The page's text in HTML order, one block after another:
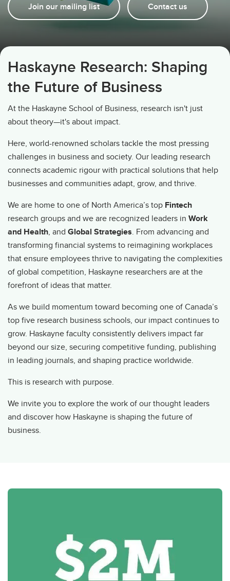
Join our mailing list Contact us
Haskayne Research: Shaping
the Future of Business
At the Haskayne School of Business, research isn't just
about theory—it's about impact.
Here, world-renowned scholars tackle the most pressing
challenges in business and society. Our leading research
connects academic rigour with practical solutions that help
businesses and communities adapt, grow, and thrive.
We are home to one of North America’s top Fintech
research groups and we are recognized leaders in Work
and Health, and Global Strategies. From advancing and
transforming financial systems to reimagining workplaces
that ensure employees thrive to navigating the complexities
of global competition, Haskayne researchers are at the
forefront of ideas that matter.
As we build momentum toward becoming one of Canada’s
top five research business schools, our impact continues to
grow. Haskayne faculty consistently delivers impact far
beyond our size, securing competitive funding, publishing
in leading journals, and shaping practice worldwide.
This is research with purpose.
We invite you to explore the work of our thought leaders
and discover how Haskayne is shaping the future of
business.